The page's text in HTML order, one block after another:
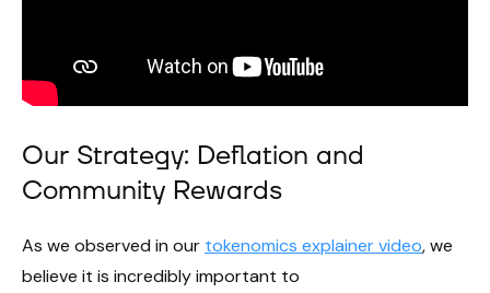
Our Strategy: Deflation and
Community Rewards
As we observed in our tokenomics explainer video, we
believe it is incredibly important to